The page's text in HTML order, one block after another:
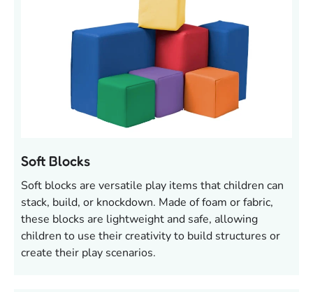
Soft Blocks
Soft blocks are versatile play items that children can
stack, build, or knockdown. Made of foam or fabric,
these blocks are lightweight and safe, allowing
children to use their creativity to build structures or
create their play scenarios.